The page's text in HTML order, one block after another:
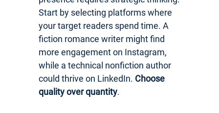
Start by selecting platforms where
your target readers spend time. A
fiction romance writer might find
more engagement on Instagram,
while a technical nonfiction author
could thrive on LinkedIn. Choose
quality over quantity.